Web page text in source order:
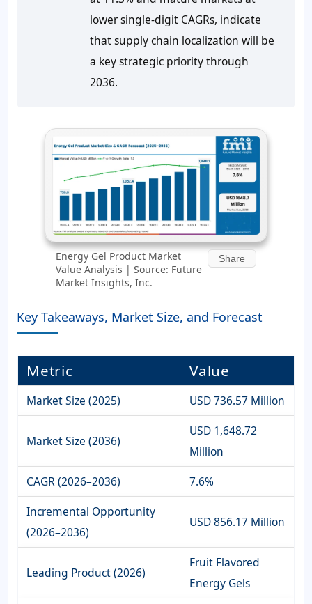
lower single-digit CAGRs, indicate
that supply chain localization will be
a key strategic priority through
2036.
Energy Gel Product Market
Value Analysis | Source: Future
Market Insights, Inc.
Share
Key Takeaways, Market Size, and Forecast
Metric Value
Market Size (2025) USD 736.57 Million
Market Size (2036)
USD 1,648.72
Million
CAGR (2026–2036)
7.6%
Incremental Opportunity
(2026–2036)
USD 856.17 Million
Leading Product (2026)
Fruit Flavored
Energy Gels